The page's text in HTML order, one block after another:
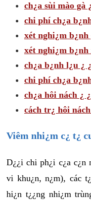
ch¿a sùi mào gà
chi phí ch¿a
xét nghi¿m
xét nghi¿m b¿nh
ch¿a b¿nh l¿u ¿
chi phí ch¿a
ch¿a hôi nách ¿
cách tr¿ hôi
Viêm nhi¿m c¿ t¿
D¿¿i chi ph¿i c¿a c¿n
vi khu¿n, n¿m), các
hi¿n t¿¿ng nhi¿m